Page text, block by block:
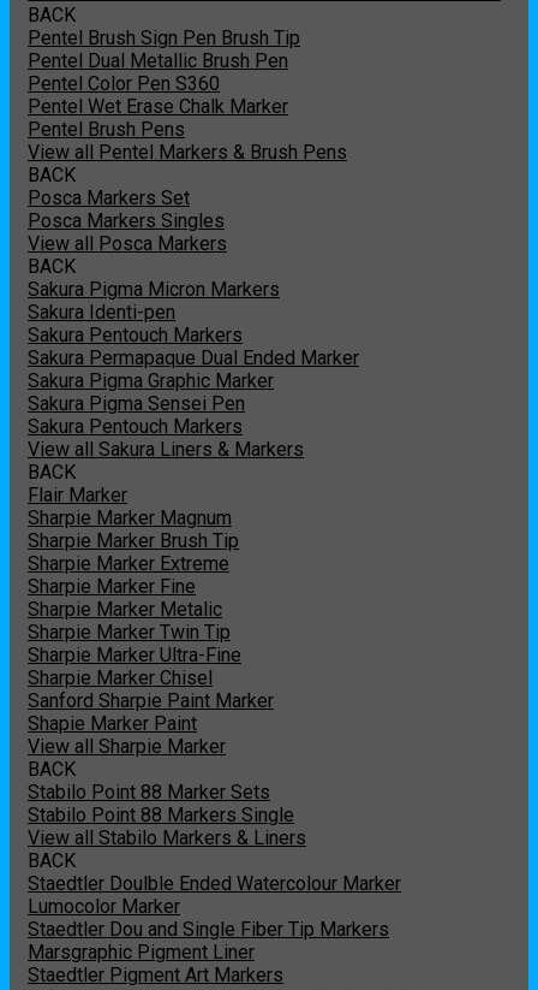
BACK
Pentel Brush Sign Pen Brush Tip
Pentel Dual Metallic Brush Pen
Pentel Color Pen S360
Pentel Wet Erase Chalk Marker
Pentel Brush Pens
View all Pentel Markers & Brush Pens
BACK
Posca Markers Set
Posca Markers Singles
View all Posca Markers
BACK
Sakura Pigma Micron Markers
Sakura Identi-pen
Sakura Pentouch Markers
Sakura Permapaque Dual Ended Marker
Sakura Pigma Graphic Marker
Sakura Pigma Sensei Pen
Sakura Pentouch Markers
View all Sakura Liners & Markers
BACK
Flair Marker
Sharpie Marker Magnum
Sharpie Marker Brush Tip
Sharpie Marker Extreme
Sharpie Marker Fine
Sharpie Marker Metalic
Sharpie Marker Twin Tip
Sharpie Marker Ultra-Fine
Sharpie Marker Chisel
Sanford Sharpie Paint Marker
Shapie Marker Paint
View all Sharpie Marker
BACK
Stabilo Point 88 Marker Sets
Stabilo Point 88 Markers Single
View all Stabilo Markers & Liners
BACK
Staedtler Doulble Ended Watercolour Marker
Lumocolor Marker
Staedtler Dou and Single Fiber Tip Markers
Marsgraphic Pigment Liner
Staedtler Pigment Art Markers